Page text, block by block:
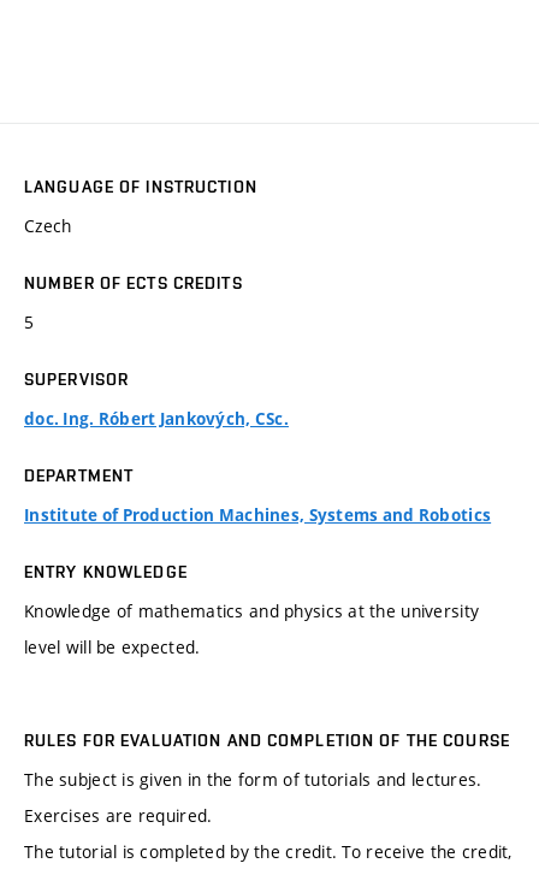
LANGUAGE OF INSTRUCTION
Czech
NUMBER OF ECTS CREDITS
5
SUPERVISOR
doc. Ing. Róbert Jankových, CSc.
DEPARTMENT
Institute of Production Machines, Systems and Robotics
ENTRY KNOWLEDGE
Knowledge of mathematics and physics at the university
level will be expected.
RULES FOR EVALUATION AND COMPLETION OF THE COURSE
The subject is given in the form of tutorials and lectures.
Exercises are required.
The tutorial is completed by the credit. To receive the credit,